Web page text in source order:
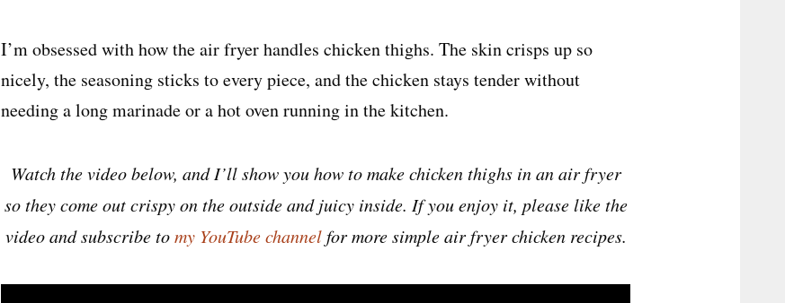
I’m obsessed with how the air fryer handles chicken thighs. The skin crisps up so
nicely, the seasoning sticks to every piece, and the chicken stays tender without
needing a long marinade or a hot oven running in the kitchen.
Watch the video below, and I’ll show you how to make chicken thighs in an air fryer
so they come out crispy on the outside and juicy inside. If you enjoy it, please like the
video and subscribe tomy YouTube channelfor more simple air fryer chicken recipes.